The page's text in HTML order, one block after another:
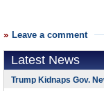
Leave a comment
Latest News
Trump Kidnaps Gov.